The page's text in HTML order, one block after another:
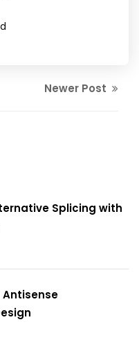
Newer Post
Splicing with